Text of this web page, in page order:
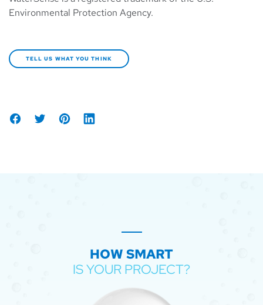
Environmental Protection Agency.
TELL US WHAT YOU THINK
HOW SMART
IS YOUR PROJECT?